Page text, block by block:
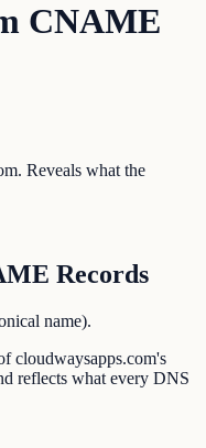
CNAME
Reveals what the
Records
name).
cloudwaysapps.com's
reflects what every DNS